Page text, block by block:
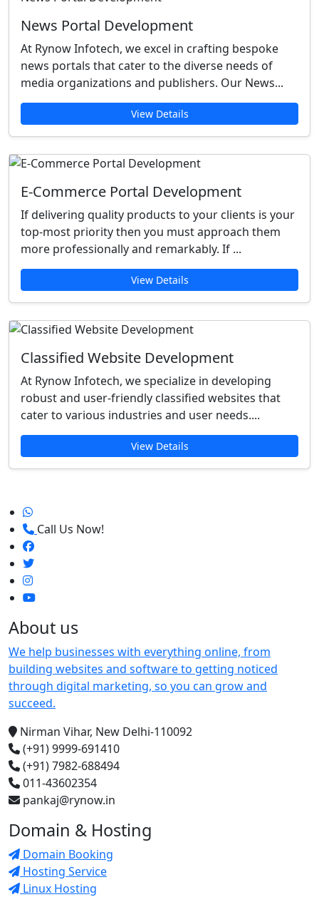
News Portal Development
At Rynow Infotech, we excel in crafting bespoke
news portals that cater to the diverse needs of
media organizations and publishers. Our News...
View Details
E-Commerce Portal Development
If delivering quality products to your clients is your
top-most priority then you must approach them
more professionally and remarkably. If ...
View Details
Classified Website Development
At Rynow Infotech, we specialize in developing
robust and user-friendly classified websites that
cater to various industries and user needs....
View Details
Call Us Now!
About us
We help businesses with everything online, from
building websites and software to getting noticed
through digital marketing, so you can grow and
succeed.
Nirman Vihar, New Delhi-110092
(+91) 9999-691410
(+91) 7982-688494
011-43602354
pankaj@rynow.in
Domain & Hosting
Domain Booking
Hosting Service
Linux Hosting